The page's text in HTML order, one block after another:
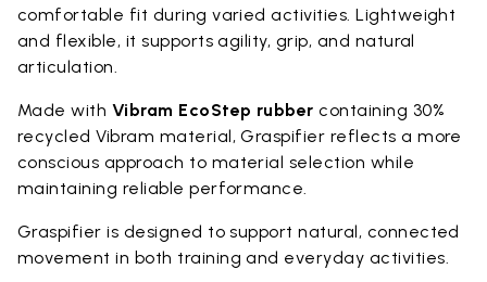
comfortable fit during varied activities. Lightweight
and flexible, it supports agility, grip, and natural
articulation.
Made with Vibram EcoStep rubber containing 30%
recycled Vibram material, Graspifier reflects a more
conscious approach to material selection while
maintaining reliable performance.
Graspifier is designed to support natural, connected
movement in both training and everyday activities.